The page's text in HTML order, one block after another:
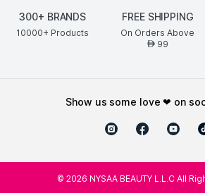
300+ BRANDS
10000+ Products
FREE SHIPPING
On Orders Above
AED99
show us some love ❤ on
© 2026 NYSAA BEAUTY L.L.C All